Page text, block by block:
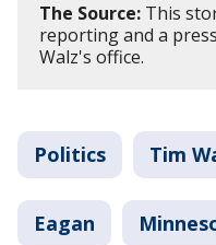
The Source: This
reporting and a
Walz's office.
Politics Tim
Eagan